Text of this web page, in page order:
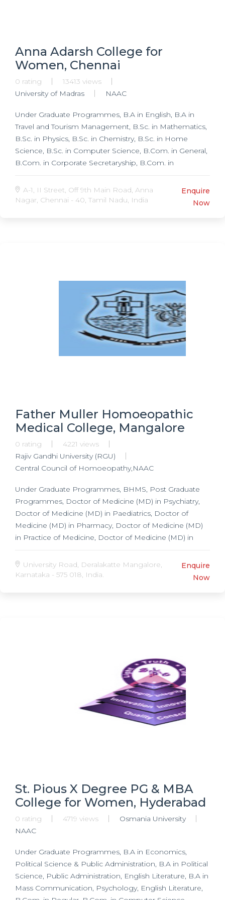
Dermatology, DCP in Pathology, Research
Programmes, Ph.D. in Microbiology, Ph.D. in
Biochemistry, Ph.D. in Pharmacology,
Anna Adarsh College for
Women, Chennai
0 rating
13413 views
University of Madras
NAAC
Under Graduate Programmes, B.A in English, B.A in
Travel and Tourism Management, B.Sc. in Mathematics,
B.Sc. in Physics, B.Sc. in Chemistry, B.Sc. in Home
Science, B.Sc. in Computer Science, B.Com. in General,
B.Com. in Corporate Secretaryship, B.Com. in
Bank Management, Post Graduate Programmes, M.Sc.
in Mathematics, M.Sc. in Chemistry, M.Sc. in Computer
A-1, II Street, Off 9th Main Road, Anna
Nagar, Chennai - 40, Tamil Nadu, India
Enquire
Now
Father Muller Homoeopathic
Medical College, Mangalore
0 rating
4221 views
Rajiv Gandhi University (RGU)
Central Council of Homoeopathy,NAAC
Under Graduate Programmes, BHMS, Post Graduate
Programmes, Doctor of Medicine (MD) in Psychiatry,
Doctor of Medicine (MD) in Paediatrics, Doctor of
Medicine (MD) in Pharmacy, Doctor of Medicine (MD)
in Practice of Medicine, Doctor of Medicine (MD) in
Philosophy & Organon, Doctor of Medicine (MD) in
Materia Medica,
University Road, Deralakatte Mangalore,
Karnataka - 575 018, India.
Enquire
Now
St. Pious X Degree PG & MBA
College for Women, Hyderabad
0 rating 4719 views
Osmania University
NAAC
Under Graduate Programmes, B.A in Economics,
Political Science & Public Administration, B.A in Political
Science, Public Administration, English Literature, B.A in
Mass Communication, Psychology, English Literature,